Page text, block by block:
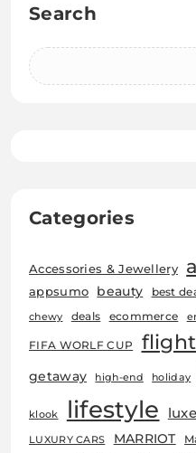
Search
Categories
Accessories & Jewellery
appsumo beauty best
chewy deals ecommerce
FIFA WORLF CUP
getaway high-end holiday
klook lifestyle luxe
LUXURY CARS MARRIOT